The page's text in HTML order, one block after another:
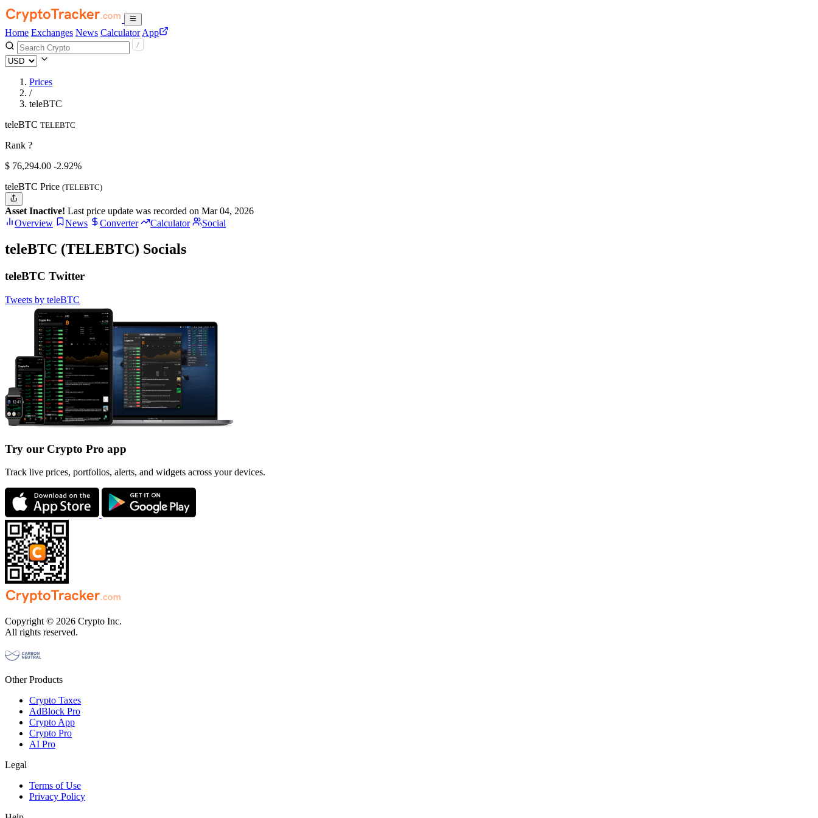
Home Exchanges News Calculator App
Prices
/
teleBTC
teleBTC TELEBTC
Rank ?
$ 76,294.00 -2.92%
teleBTC Price (TELEBTC)
Asset Inactive! Last price update was recorded on Mar 04, 2026
Overview
News Converter Calculator Social
teleBTC (TELEBTC) Socials
teleBTC Twitter
Tweets by teleBTC
Try our Crypto Pro app
Track live prices, portfolios, alerts, and widgets across your devices.
Copyright © 2026 Crypto Inc.
All rights reserved.
Other Products
Crypto Taxes
AdBlock Pro
Crypto App
Crypto Pro
AI Pro
Legal
Terms of Use
Privacy Policy